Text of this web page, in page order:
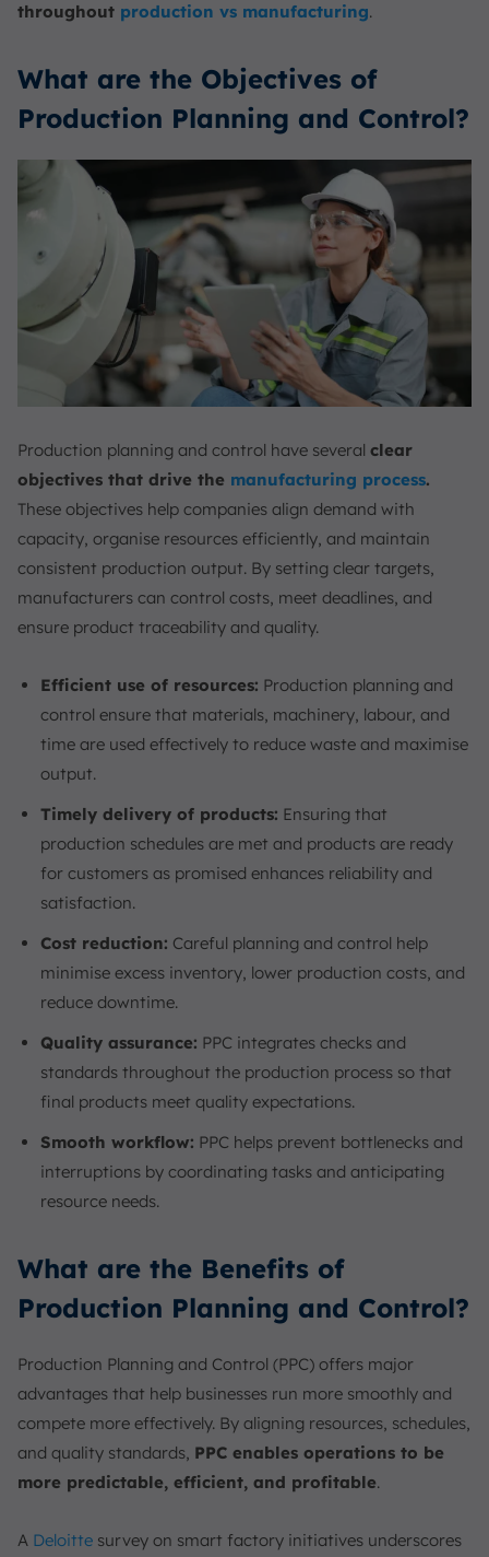
throughout production vs manufacturing.
What are the Objectives of
Production Planning and Control?
Production planning and control have several clear
objectives that drive the manufacturing process.
These objectives help companies align demand with
capacity, organise resources efficiently, and maintain
consistent production output. By setting clear targets,
manufacturers can control costs, meet deadlines, and
ensure product traceability and quality.
Efficient use of resources: Production planning and
control ensure that materials, machinery, labour, and
time are used effectively to reduce waste and maximise
output.
Timely delivery of products: Ensuring that
production schedules are met and products are ready
for customers as promised enhances reliability and
satisfaction.
Cost reduction: Careful planning and control help
minimise excess inventory, lower production costs, and
reduce downtime.
Quality assurance: PPC integrates checks and
standards throughout the production process so that
final products meet quality expectations.
Smooth workflow: PPC helps prevent bottlenecks and
interruptions by coordinating tasks and anticipating
resource needs.
What are the Benefits of
Production Planning and Control?
Production Planning and Control (PPC) offers major
advantages that help businesses run more smoothly and
compete more effectively. By aligning resources, schedules,
and quality standards, PPC enables operations to be
more predictable, efficient, and profitable.
A Deloitte survey on smart factory initiatives underscores